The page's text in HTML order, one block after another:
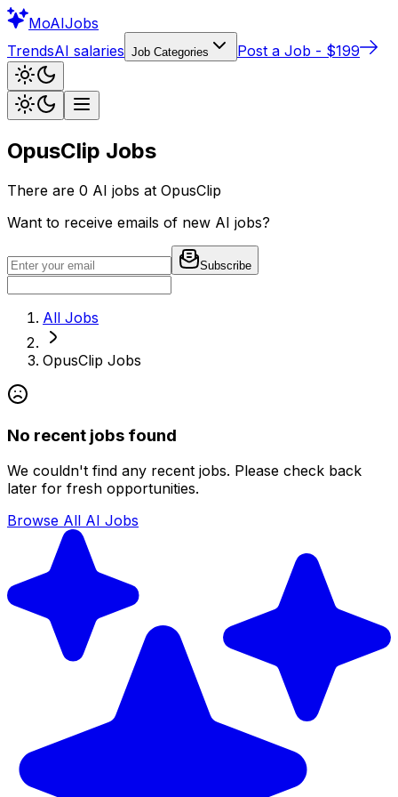
MoAIJobs
TrendsAI salaries Job Categories Post a Job - $199
OpusClip Jobs
There are 0 AI jobs at OpusClip
Want to receive emails of new AI jobs?
Subscribe
All Jobs
OpusClip Jobs
No recent jobs found
We couldn't find any recent jobs. Please check back
later for fresh opportunities.
Browse All AI Jobs